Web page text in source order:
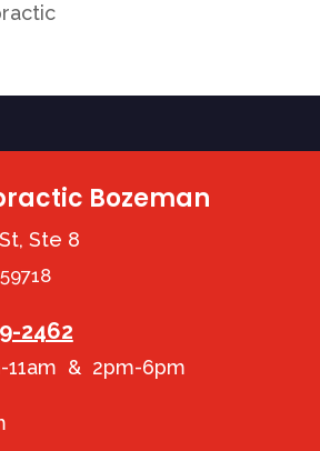
Bozeman
Ste 8
2462
11am & 2pm-6pm